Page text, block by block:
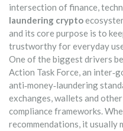
intersection of finance,
laundering crypto
and its core purpose is to
trustworthy for everyday
One of the biggest drivers
Action Task Force,an
anti‑money‑laundering
exchanges, wallets and
compliance frameworks.
recommendations, it